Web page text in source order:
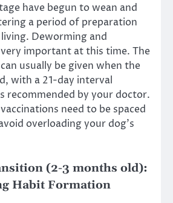
have begun to wean and
a period of preparation
Deworming and
important at this time. The
usually be given when the
with a 21-day interval
recommended by your doctor.
need to be spaced
overloading your dog’s
(2-3 months old):
Habit Formation